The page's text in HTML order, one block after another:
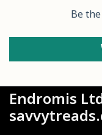
Be
Endromis